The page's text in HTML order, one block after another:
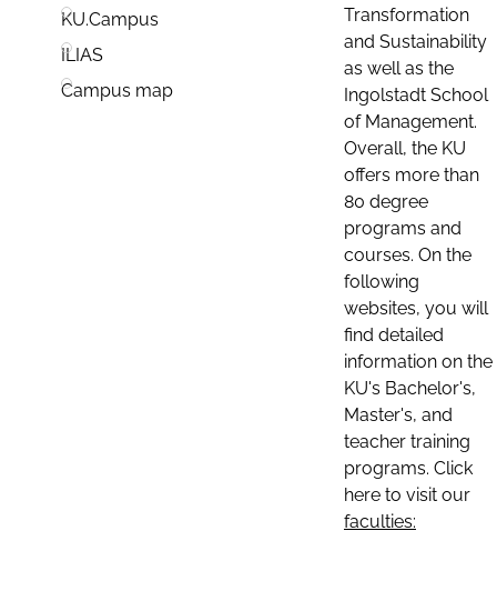
KU.Campus
ILIAS
Campus map
Transformation
and Sustainability
as well as the
Ingolstadt School
of Management.
Overall, the KU
offers more than
80 degree
programs and
courses. On the
following
websites, you will
find detailed
information on the
KU's Bachelor's,
Master's, and
teacher training
programs. Click
here to visit our
faculties: